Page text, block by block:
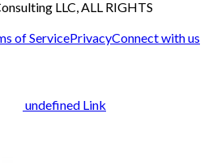
LLC, ALL RIGHTS
of ServicePrivacyConnect with us
undefined Link